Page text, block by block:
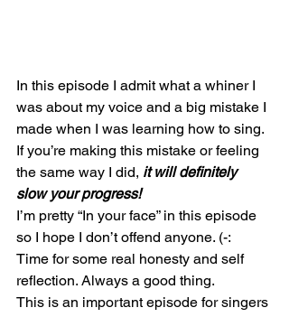
In this episode I admit what a whiner I
was about my voice and a big mistake I
made when I was learning how to sing.
If you’re making this mistake or feeling
the same way I did, it will definitely
slow your progress!
I’m pretty “In your face” in this episode
so I hope I don’t offend anyone. (-:
Time for some real honesty and self
reflection. Always a good thing.
This is an important episode for singers